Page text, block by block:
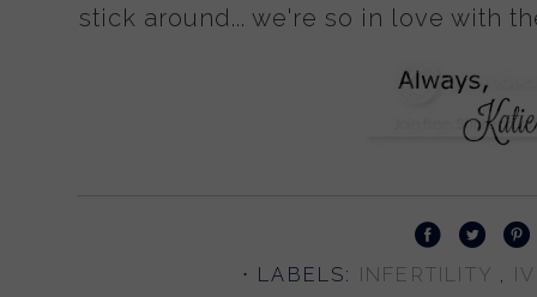
stick around... we're so in love with
⋅ LABELS: INFERTILITY ,